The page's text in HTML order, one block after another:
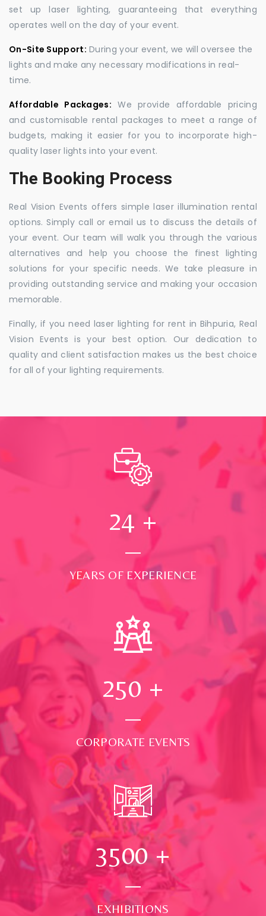
set up laser lighting, guaranteeing that everything
operates well on the day of your event.
On-Site Support: During your event, we will oversee the
lights and make any necessary modifications in real-
time.
Affordable Packages: We provide affordable pricing
and customisable rental packages to meet a range of
budgets, making it easier for you to incorporate high-
quality laser lights into your event.
The Booking Process
Real Vision Events offers simple laser illumination rental
options. Simply call or email us to discuss the details of
your event. Our team will walk you through the various
alternatives and help you choose the finest lighting
solutions for your specific needs. We take pleasure in
providing outstanding service and making your occasion
memorable.
Finally, if you need laser lighting for rent in Bihpuria, Real
Vision Events is your best option. Our dedication to
quality and client satisfaction makes us the best choice
for all of your lighting requirements.
24 +
YEARS OF EXPERIENCE
250 +
CORPORATE EVENTS
3500+
EXHIBITIONS